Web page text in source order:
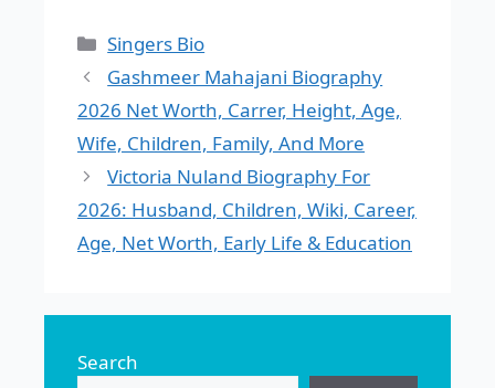
Categories
Singers Bio
Gashmeer Mahajani Biography
2026 Net Worth, Carrer, Height, Age,
Wife, Children, Family, And More
Victoria Nuland Biography For
2026: Husband, Children, Wiki, Career,
Age, Net Worth, Early Life & Education
Search